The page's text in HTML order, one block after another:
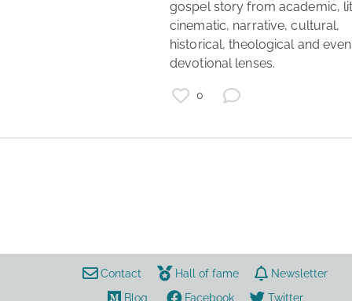
movies
gospel story from academic,
cinematic, narrative, cultural,
historical, theological and even
devotional lenses.
0
Contact Hall of fame
Newsletter
Blog
Facebook
Twitter